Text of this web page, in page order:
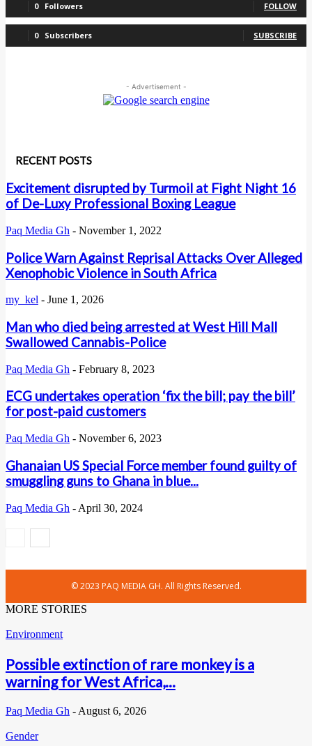
0 Followers FOLLOW
0 Subscribers SUBSCRIBE
- Advertisement -
RECENT POSTS
Excitement disrupted by Turmoil at Fight Night 16
of De-Luxy Professional Boxing League
Paq Media Gh - November 1, 2022
Police Warn Against Reprisal Attacks Over Alleged
Xenophobic Violence in South Africa
my_kel - June 1, 2026
Man who died being arrested at West Hill Mall
Swallowed Cannabis-Police
Paq Media Gh - February 8, 2023
ECG undertakes operation ‘fix the bill; pay the bill’
for post-paid customers
Paq Media Gh - November 6, 2023
Ghanaian US Special Force member found guilty of
smuggling guns to Ghana in blue...
Paq Media Gh - April 30, 2024
© 2023 PAQ MEDIA GH. All Rights Reserved.
MORE STORIES
Environment
Possible extinction of rare monkey is a
warning for West Africa,...
Paq Media Gh - August 6, 2026
Gender